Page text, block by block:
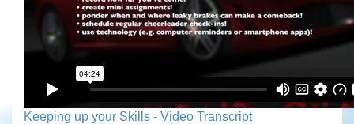
Keeping up your Skills - Video Transcript